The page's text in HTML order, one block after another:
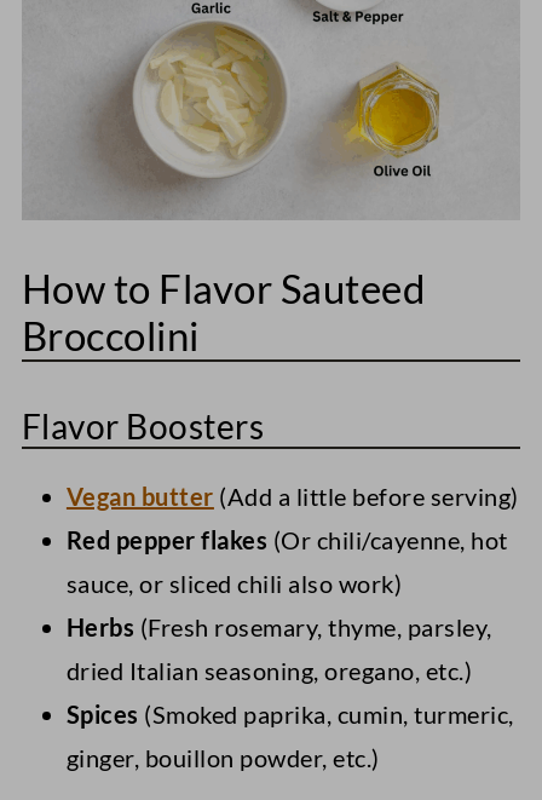
How to Flavor Sauteed
Broccolini
Flavor Boosters
Vegan butter (Add a little before serving)
Red pepper flakes (Or chili/cayenne, hot
sauce, or sliced chili also work)
Herbs (Fresh rosemary, thyme, parsley,
dried Italian seasoning, oregano, etc.)
Spices (Smoked paprika, cumin, turmeric,
ginger, bouillon powder, etc.)